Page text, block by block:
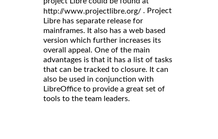
http://www.projectlibre.org/ . Project
Libre has separate release for
mainframes. It also has a web based
version which further increases its
overall appeal. One of the main
advantages is that it has a list of tasks
that can be tracked to closure. It can
also be used in conjunction with
LibreOffice to provide a great set of
tools to the team leaders.